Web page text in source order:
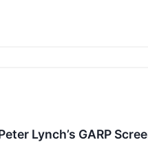
Lynch’s GARP